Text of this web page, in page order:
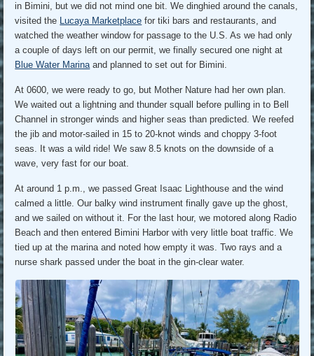
in Bimini, but we did not mind one bit. We dinghied around the canals,
visited the Lucaya Marketplace for tiki bars and restaurants, and
watched the weather window for passage to the U.S. As we had only
a couple of days left on our permit, we finally secured one night at
Blue Water Marinaand planned to set out for Bimini.
At 0600, we were ready to go, but Mother Nature had her own plan.
We waited out a lightning and thunder squall before pulling in to Bell
Channel in stronger winds and higher seas than predicted. We reefed
the jib and motor-sailed in 15 to 20-knot winds and choppy 3-foot
seas. It was a wild ride! We saw 8.5 knots on the downside of a
wave, very fast for our boat.
At around 1 p.m., we passed Great Isaac Lighthouse and the wind
calmed a little. Our balky wind instrument finally gave up the ghost,
and we sailed on without it. For the last hour, we motored along Radio
Beach and then entered Bimini Harbor with very little boat traffic. We
tied up at the marina and noted how empty it was. Two rays and a
nurse shark passed under the boat in the gin-clear water.